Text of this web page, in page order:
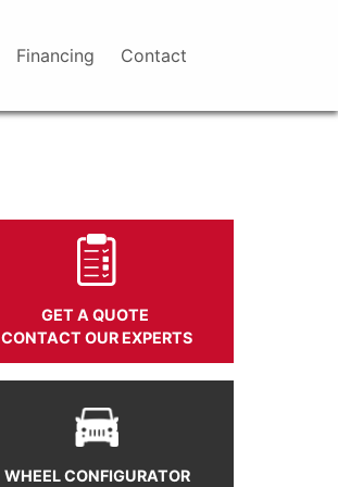
Financing Contact
GET A QUOTE
CONTACT OUR EXPERTS
WHEEL CONFIGURATOR